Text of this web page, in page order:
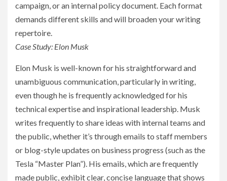
campaign, or an internal policy document. Each format
demands different skills and will broaden your writing
repertoire.
Case Study: Elon Musk
Elon Musk is well-known for his straightforward and
unambiguous communication, particularly in writing,
even though he is frequently acknowledged for his
technical expertise and inspirational leadership. Musk
writes frequently to share ideas with internal teams and
the public, whether it’s through emails to staff members
or blog-style updates on business progress (such as the
Tesla “Master Plan”). His emails, which are frequently
made public, exhibit clear, concise language that shows